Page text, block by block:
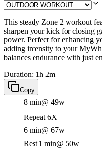
This steady Zone 2 workout
sharpen your kick for closing
power. Perfect for enhancing
adding intensity to your
balances endurance with just
Duration: 1h 2m
Copy
8 min@ 49w
Repeat 6X
6 min@ 67w
Rest1 min@ 50w